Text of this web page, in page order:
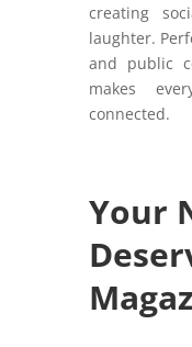
creating
laughter.
and public
makes
connected.
Your